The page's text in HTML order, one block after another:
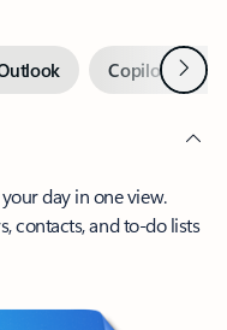
Copilot inNext
day in one view.
contacts, and to-do lists